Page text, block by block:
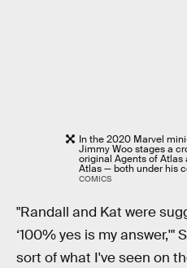
In the 2020 Marvel
Jimmy Woo stages a
original Agents of Atlas
Atlas — both under his
COMICS
"Randall and Kat were
‘100% yes is my answer,'"
sort of what I've seen on